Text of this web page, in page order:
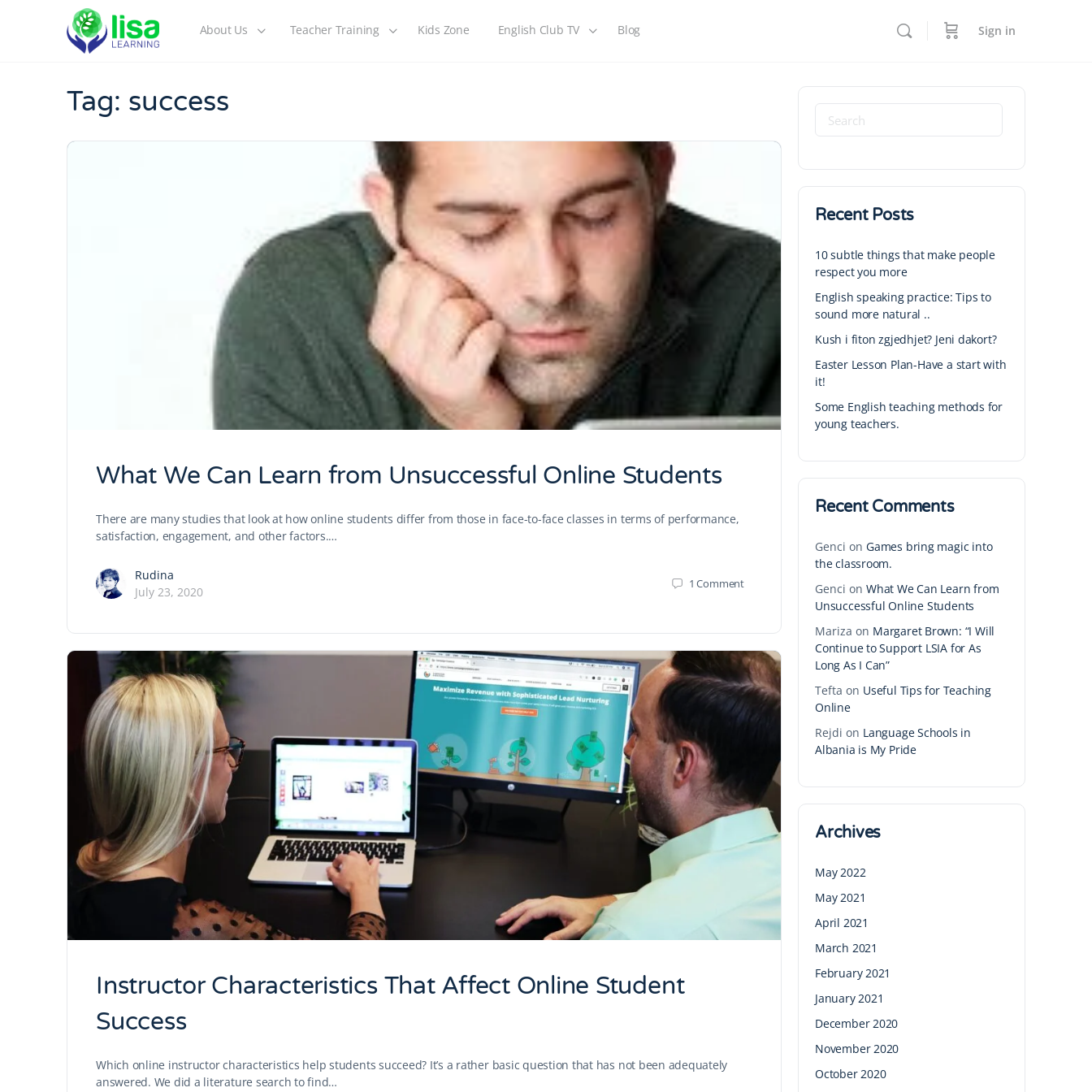
About Us Teacher Training Kids Zone English Club TV Blog Sign in
Tag: success
What We Can Learn from Unsuccessful Online Students
There are many studies that look at how online students differ from those in face-to-face classes in terms of performance,
satisfaction, engagement, and other factors.…
Rudina
July 23, 2020
1Comment
Instructor Characteristics That Affect Online Student
Success
Which online instructor characteristics help students succeed? It’s a rather basic question that has not been adequately
answered. We did a literature search to find…
Recent Posts
10 subtle things that make people
respect you more
English speaking practice: Tips to
sound more natural ..
Kush i fiton zgjedhjet? Jeni dakort?
Easter Lesson Plan-Have a start with
it!
Some English teaching methods for
young teachers.
Recent Comments
Genci on Games bring magic into
the classroom.
Genci on What We Can Learn from
Unsuccessful Online Students
Mariza on Margaret Brown: “I Will
Continue to Support LSIA for As
Long As I Can”
Tefta on Useful Tips for Teaching
Online
Rejdi on Language Schools in
Albania is My Pride
Archives
May 2022
May 2021
April 2021
March 2021
February 2021
January 2021
December 2020
November 2020
October 2020